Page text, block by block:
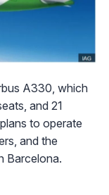
A330, which
and 21
to operate
and the
Barcelona.